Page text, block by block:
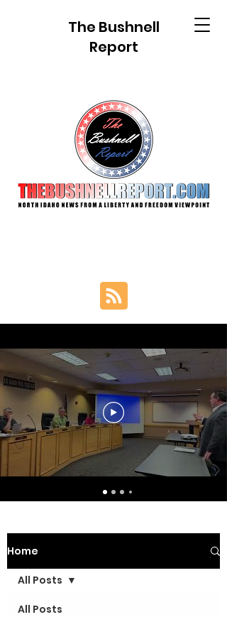
The Bushnell
Report
Home
All Posts
All Posts